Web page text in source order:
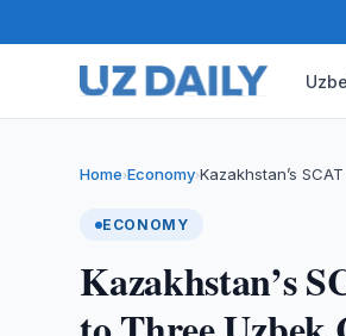
Home›Economy›Kazakhstan’s
ECONOMY
Kazakhstan’s